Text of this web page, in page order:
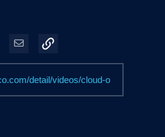
X on LinkedIn
Share via Email